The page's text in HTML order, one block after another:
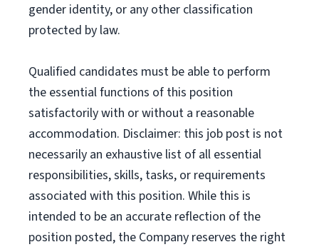
gender identity, or any other classification
protected by law.
Qualified candidates must be able to perform
the essential functions of this position
satisfactorily with or without a reasonable
accommodation. Disclaimer: this job post is not
necessarily an exhaustive list of all essential
responsibilities, skills, tasks, or requirements
associated with this position. While this is
intended to be an accurate reflection of the
position posted, the Company reserves the right